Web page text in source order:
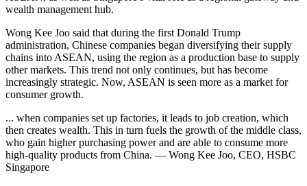
wealth management hub.
Wong Kee Joo said that during the first Donald Trump
administration, Chinese companies began diversifying their supply
chains into ASEAN, using the region as a production base to supply
other markets. This trend not only continues, but has become
increasingly strategic. Now, ASEAN is seen more as a market for
consumer growth.
... when companies set up factories, it leads to job creation, which
then creates wealth. This in turn fuels the growth of the middle class,
who gain higher purchasing power and are able to consume more
high-quality products from China. — Wong Kee Joo, CEO, HSBC
Singapore